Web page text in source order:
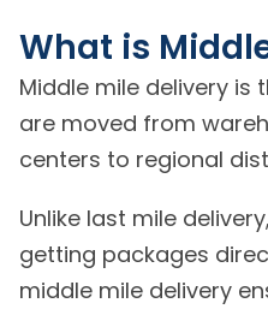
What is
Middle mile delivery is
are moved from
centers to regional
Unlike last mile
getting packages
middle mile delivery